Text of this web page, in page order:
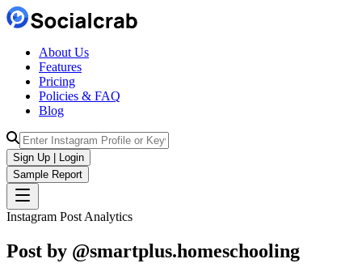
About Us
Features
Pricing
Policies & FAQ
Blog
Sign Up | Login
Sample Report
Instagram Post Analytics
Post by @smartplus.homeschooling